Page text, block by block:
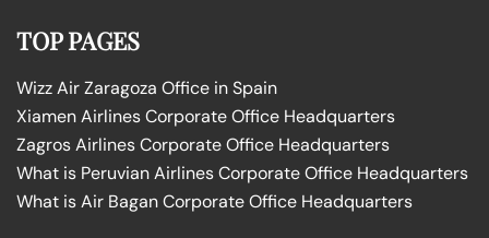
TOP PAGES
Wizz Air Zaragoza Office in Spain
Xiamen Airlines Corporate Office Headquarters
Zagros Airlines Corporate Office Headquarters
What is Peruvian Airlines Corporate Office Headquarters
What is Air Bagan Corporate Office Headquarters